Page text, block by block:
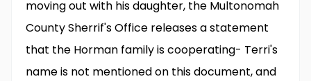
moving out with his daughter, the Multonomah
County Sherrif's Office releases a statement
that the Horman family is cooperating- Terri's
name is not mentioned on this document, and